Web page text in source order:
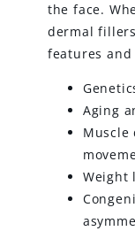
the face.
dermal
features and
Aging
Muscle
Weight